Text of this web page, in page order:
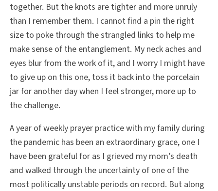
together. But the knots are tighter and more unruly
than I remember them. I cannot find a pin the right
size to poke through the strangled links to help me
make sense of the entanglement. My neck aches and
eyes blur from the work of it, and I worry I might have
to give up on this one, toss it back into the porcelain
jar for another day when I feel stronger, more up to
the challenge.
A year of weekly prayer practice with my family during
the pandemic has been an extraordinary grace, one I
have been grateful for as I grieved my mom’s death
and walked through the uncertainty of one of the
most politically unstable periods on record. But along